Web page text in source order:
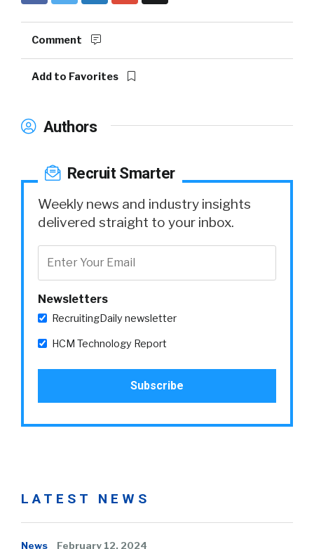
Comment
Add to Favorites
Authors
Recruit Smarter
Weekly news and industry insights
delivered straight to your inbox.
Newsletters
RecruitingDaily newsletter
HCM Technology Report
LATEST NEWS
News February 12, 2024